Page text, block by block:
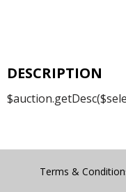
DESCRIPTION
Terms &